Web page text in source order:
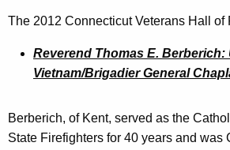
w
o
The 2012 Connecticut Veterans Hall of
Reverend Thomas E. Berberich:
Vietnam/Brigadier General
Berberich, of Kent, served as the
State Firefighters for 40 years and was